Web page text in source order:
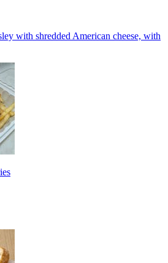
with shredded American cheese, with